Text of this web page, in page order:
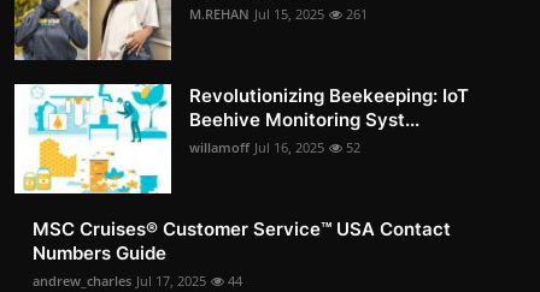
M.REHAN Jul 15, 2025 261
Revolutionizing Beekeeping: IoT
Beehive Monitoring Syst...
willamoff Jul 16, 2025 52
MSC Cruises®️ Customer Service™️ USA Contact
Numbers Guide
andrew_charles Jul 17, 2025 44